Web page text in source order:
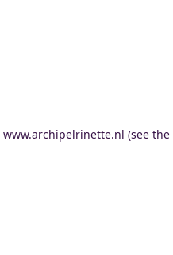
www.archipelrinette.nl (see the